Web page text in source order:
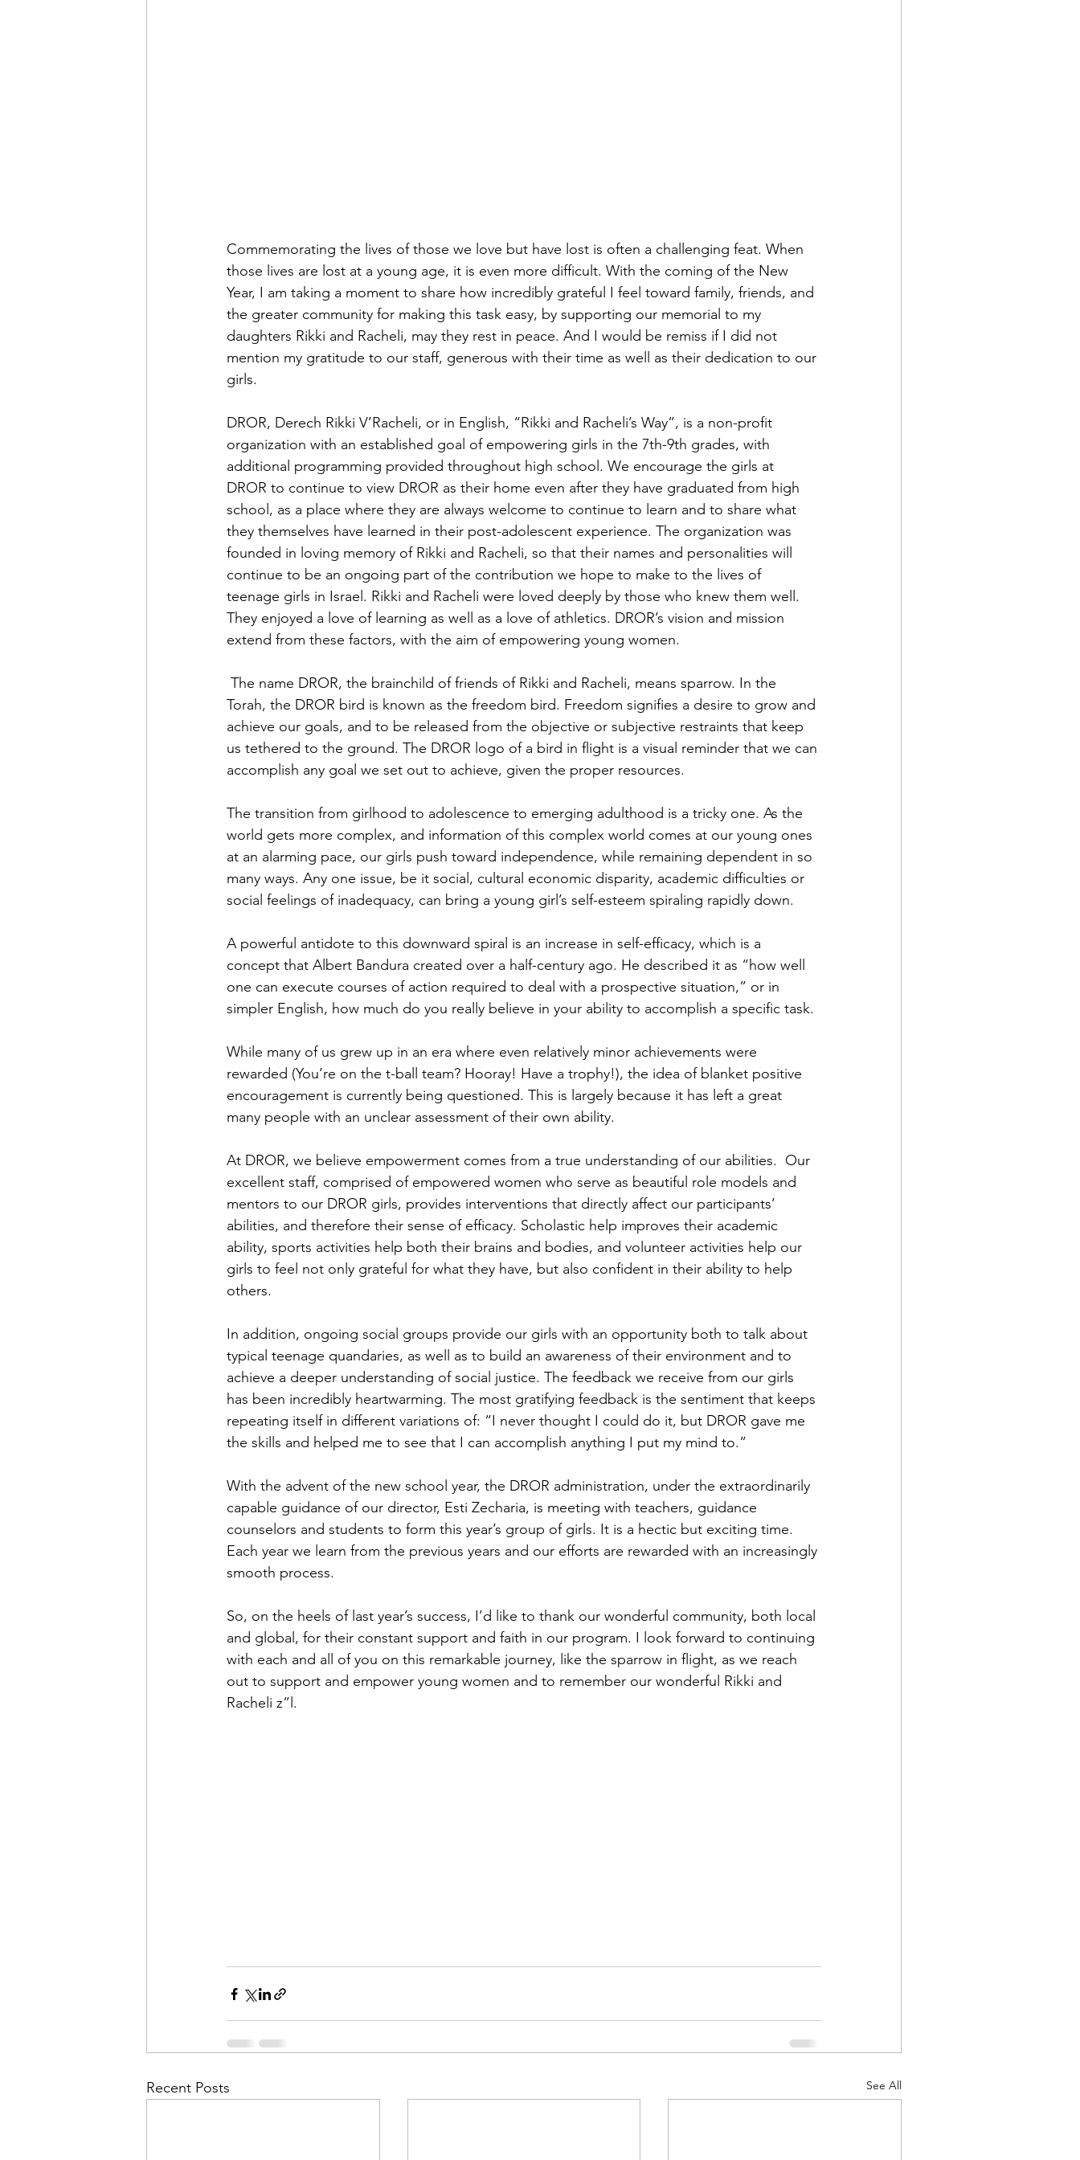
Commemorating the lives of those we love but have lost is often a challenging feat. When
those lives are lost at a young age, it is even more difficult. With the coming of the New
Year, I am taking a moment to share how incredibly grateful I feel toward family, friends, and
the greater community for making this task easy, by supporting our memorial to my
daughters Rikki and Racheli, may they rest in peace. And I would be remiss if I did not
mention my gratitude to our staff, generous with their time as well as their dedication to our
girls.
DROR, Derech Rikki V’Racheli, or in English, “Rikki and Racheli’s Way”, is a non-profit
organization with an established goal of empowering girls in the 7th-9th grades, with
additional programming provided throughout high school. We encourage the girls at
DROR to continue to view DROR as their home even after they have graduated from high
school, as a place where they are always welcome to continue to learn and to share what
they themselves have learned in their post-adolescent experience. The organization was
founded in loving memory of Rikki and Racheli, so that their names and personalities will
continue to be an ongoing part of the contribution we hope to make to the lives of
teenage girls in Israel. Rikki and Racheli were loved deeply by those who knew them well.
They enjoyed a love of learning as well as a love of athletics. DROR’s vision and mission
extend from these factors, with the aim of empowering young women.
Torah, the DROR bird is known as the freedom bird. Freedom signifies a desire to grow and
achieve our goals, and to be released from the objective or subjective restraints that keep
us tethered to the ground. The DROR logo of a bird in flight is a visual reminder that we can
accomplish any goal we set out to achieve, given the proper resources.
The transition from girlhood to adolescence to emerging adulthood is a tricky one. As the
world gets more complex, and information of this complex world comes at our young ones
at an alarming pace, our girls push toward independence, while remaining dependent in so
many ways. Any one issue, be it social, cultural economic disparity, academic difficulties or
social feelings of inadequacy, can bring a young girl’s self-esteem spiraling rapidly down.
A powerful antidote to this downward spiral is an increase in self-efficacy, which is a
concept that Albert Bandura created over a half-century ago. He described it as “how well
one can execute courses of action required to deal with a prospective situation,” or in
simpler English, how much do you really believe in your ability to accomplish a specific task.
While many of us grew up in an era where even relatively minor achievements were
rewarded (You’re on the t-ball team? Hooray! Have a trophy!), the idea of blanket positive
encouragement is currently being questioned. This is largely because it has left a great
many people with an unclear assessment of their own ability.
At DROR, we believe empowerment comes from a true understanding of our abilities.  Our
excellent staff, comprised of empowered women who serve as beautiful role models and
mentors to our DROR girls, provides interventions that directly affect our participants’
abilities, and therefore their sense of efficacy. Scholastic help improves their academic
ability, sports activities help both their brains and bodies, and volunteer activities help our
girls to feel not only grateful for what they have, but also confident in their ability to help
others.
In addition, ongoing social groups provide our girls with an opportunity both to talk about
typical teenage quandaries, as well as to build an awareness of their environment and to
achieve a deeper understanding of social justice. The feedback we receive from our girls
has been incredibly heartwarming. The most gratifying feedback is the sentiment that keeps
repeating itself in different variations of: “I never thought I could do it, but DROR gave me
the skills and helped me to see that I can accomplish anything I put my mind to.”
With the advent of the new school year, the DROR administration, under the extraordinarily
capable guidance of our director, Esti Zecharia, is meeting with teachers, guidance
counselors and students to form this year’s group of girls. It is a hectic but exciting time.
Each year we learn from the previous years and our efforts are rewarded with an increasingly
smooth process.
So, on the heels of last year’s success, I’d like to thank our wonderful community, both local
and global, for their constant support and faith in our program. I look forward to continuing
with each and all of you on this remarkable journey, like the sparrow in flight, as we reach
out to support and empower young women and to remember our wonderful Rikki and
Racheli z”l.
Recent Posts See All